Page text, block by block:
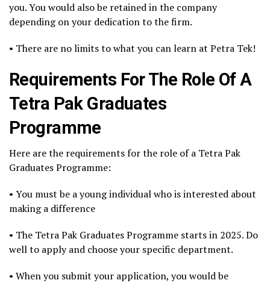
you. You would also be retained in the company
depending on your dedication to the firm.
• There are no limits to what you can learn at Petra Tek!
Requirements For The Role Of A
Tetra Pak Graduates
Programme
Here are the requirements for the role of a Tetra Pak
Graduates Programme:
• You must be a young individual who is interested about
making a difference
• The Tetra Pak Graduates Programme starts in 2025. Do
well to apply and choose your specific department.
• When you submit your application, you would be